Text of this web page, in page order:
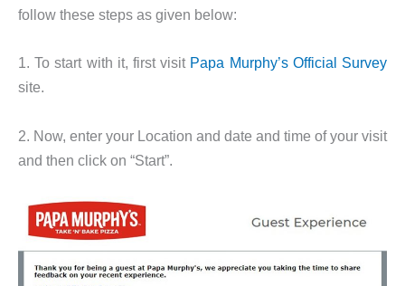
follow these steps as given below:
1. To start with it, first visit Papa Murphy’s Official Survey
site.
2. Now, enter your Location and date and time of your visit
and then click on “Start”.